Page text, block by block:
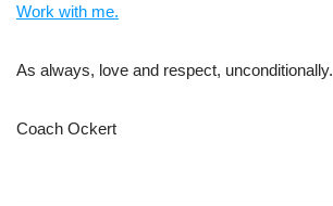
Work with me.
As always, love and respect, unconditionally.
Coach Ockert